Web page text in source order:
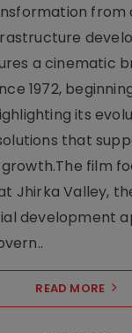
from
a cinematic
1972,
its
that
film
Jhirka Valley,
development
READ MORE